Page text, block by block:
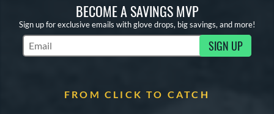
BECOME A SAVINGS MVP
Sign up for exclusive emails with glove drops, big savings, and more!
Subscribe to Marketing Updates SIGN UP
FROM CLICK TO CATCH